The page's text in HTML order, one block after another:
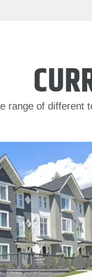
range of different